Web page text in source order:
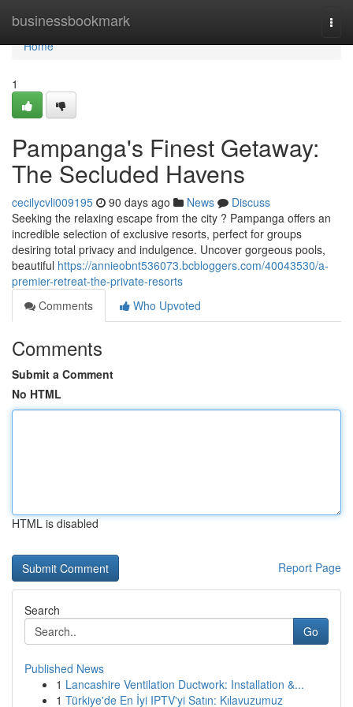
businessbookmark
Home
Home
1
Pampanga's Finest Getaway:
The Secluded Havens
cecilycvli009195 90 days ago News
Discuss
Seeking the relaxing escape from the city ? Pampanga offers an
incredible selection of exclusive resorts, perfect for groups
desiring total privacy and indulgence. Uncover gorgeous pools,
beautiful https://annieobnt536073.bcbloggers.com/40043530/a-
premier-retreat-the-private-resorts
Comments
Who Upvoted
Comments
Submit a Comment
No HTML
HTML is disabled
Report Page
Search
Go
Published News
1 Lancashire Ventilation Ductwork: Installation &...
1 Türkiye'de En İyi IPTV'yi Satın: Kılavuzumuz